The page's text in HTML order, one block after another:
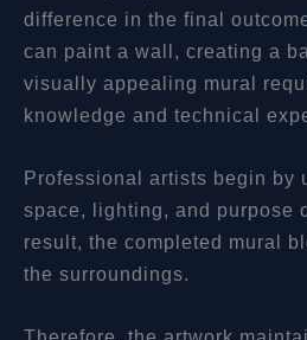
difference in the final
can paint a wall, creating a
visually appealing mural
knowledge and technical
Professional artists begin by
space, lighting, and purpose
result, the completed mural
the surroundings.